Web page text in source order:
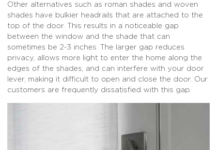
Other alternatives such as roman shades and woven
shades have bulkier headrails that are attached to the
top of the door. This results in a noticeable gap
between the window and the shade that can
sometimes be 2-3 inches. The larger gap reduces
privacy, allows more light to enter the home along the
edges of the shades, and can interfere with your door
lever, making it difficult to open and close the door. Our
customers are frequently dissatisfied with this gap.